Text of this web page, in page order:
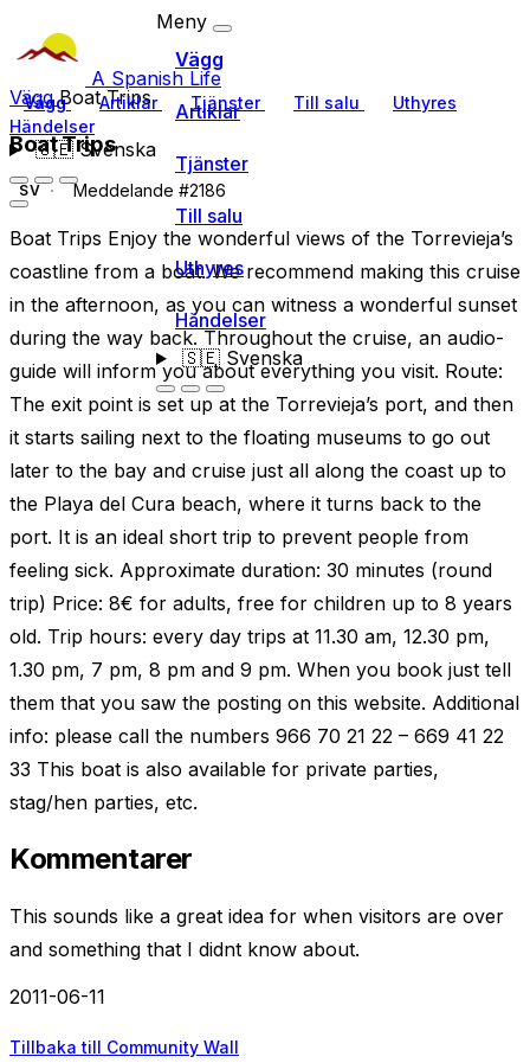
A Spanish Life
Vägg Artiklar Tjänster Till salu
Uthyres
Händelser
🇸🇪Svenska
Meny
Vägg
Artiklar
Tjänster
Till salu
Uthyres
Händelser
🇸🇪Svenska
VäggBoat Trips
Boat Trips
SV Meddelande #2186
Boat Trips Enjoy the wonderful views of the Torrevieja’s
coastline from a boat. We recommend making this cruise
in the afternoon, as you can witness a wonderful sunset
during the way back. Throughout the cruise, an audio-
guide will inform you about everything you visit. Route:
The exit point is set up at the Torrevieja’s port, and then
it starts sailing next to the floating museums to go out
later to the bay and cruise just all along the coast up to
the Playa del Cura beach, where it turns back to the
port. It is an ideal short trip to prevent people from
feeling sick. Approximate duration: 30 minutes (round
trip) Price: 8€ for adults, free for children up to 8 years
old. Trip hours: every day trips at 11.30 am, 12.30 pm,
1.30 pm, 7 pm, 8 pm and 9 pm. When you book just tell
them that you saw the posting on this website. Additional
info: please call the numbers 966 70 21 22 – 669 41 22
33 This boat is also available for private parties,
stag/hen parties, etc.
Kommentarer
This sounds like a great idea for when visitors are over
and something that I didnt know about.
2011-06-11
Tillbaka till Community Wall